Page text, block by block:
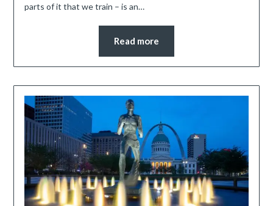
parts of it that we train – is an…
Read more